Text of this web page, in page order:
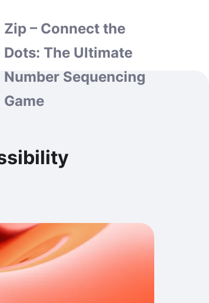
Zip – Connect the
Dots: The Ultimate
Number Sequencing
Game